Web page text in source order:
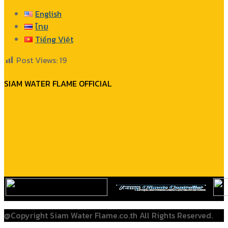
English
ไทย
Tiếng Việt
Post Views:19
SIAM WATER FLAME OFFICIAL
@Copyright Siam Water Flame.co.th All Rights Reserved.